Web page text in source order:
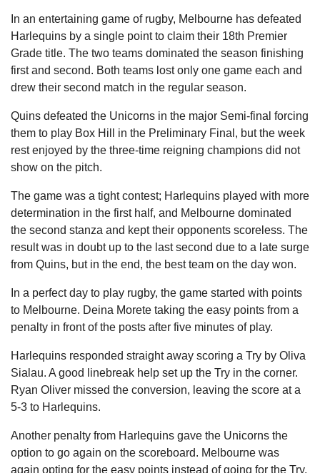
In an entertaining game of rugby, Melbourne has defeated
Harlequins by a single point to claim their 18th Premier
Grade title. The two teams dominated the season finishing
first and second. Both teams lost only one game each and
drew their second match in the regular season.
Quins defeated the Unicorns in the major Semi-final forcing
them to play Box Hill in the Preliminary Final, but the week
rest enjoyed by the three-time reigning champions did not
show on the pitch.
The game was a tight contest; Harlequins played with more
determination in the first half, and Melbourne dominated
the second stanza and kept their opponents scoreless. The
result was in doubt up to the last second due to a late surge
from Quins, but in the end, the best team on the day won.
In a perfect day to play rugby, the game started with points
to Melbourne. Deina Morete taking the easy points from a
penalty in front of the posts after five minutes of play.
Harlequins responded straight away scoring a Try by Oliva
Sialau. A good linebreak help set up the Try in the corner.
Ryan Oliver missed the conversion, leaving the score at a
5-3 to Harlequins.
Another penalty from Harlequins gave the Unicorns the
option to go again on the scoreboard. Melbourne was
again opting for the easy points instead of going for the Try,